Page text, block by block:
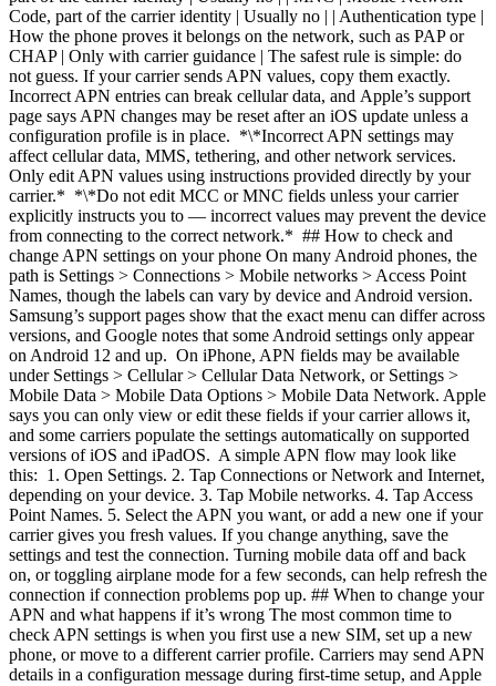
Code, part of the carrier identity | Usually no | | Authentication type |
How the phone proves it belongs on the network, such as PAP or
CHAP | Only with carrier guidance | The safest rule is simple: do
not guess. If your carrier sends APN values, copy them exactly.
Incorrect APN entries can break cellular data, and Apple’s support
page says APN changes may be reset after an iOS update unless a
configuration profile is in place. *\*Incorrect APN settings may
affect cellular data, MMS, tethering, and other network services.
Only edit APN values using instructions provided directly by your
carrier.* *\*Do not edit MCC or MNC fields unless your carrier
explicitly instructs you to — incorrect values may prevent the device
from connecting to the correct network.* ## How to check and
change APN settings on your phone On many Android phones, the
path is Settings > Connections > Mobile networks > Access Point
Names, though the labels can vary by device and Android version.
Samsung’s support pages show that the exact menu can differ across
versions, and Google notes that some Android settings only appear
on Android 12 and up. On iPhone, APN fields may be available
under Settings > Cellular > Cellular Data Network, or Settings >
Mobile Data > Mobile Data Options > Mobile Data Network. Apple
says you can only view or edit these fields if your carrier allows it,
and some carriers populate the settings automatically on supported
versions of iOS and iPadOS. A simple APN flow may look like
this: 1. Open Settings. 2. Tap Connections or Network and Internet,
depending on your device. 3. Tap Mobile networks. 4. Tap Access
Point Names. 5. Select the APN you want, or add a new one if your
carrier gives you fresh values. If you change anything, save the
settings and test the connection. Turning mobile data off and back
on, or toggling airplane mode for a few seconds, can help refresh the
connection if connection problems pop up. ## When to change your
APN and what happens if it’s wrong The most common time to
check APN settings is when you first use a new SIM, set up a new
phone, or move to a different carrier profile. Carriers may send APN
details in a configuration message during first-time setup, and Apple